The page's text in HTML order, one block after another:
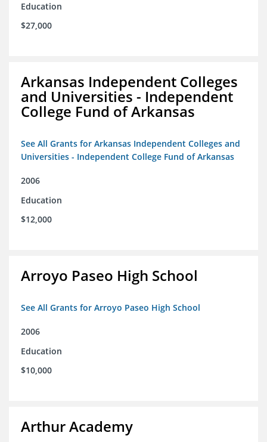
Education
$27,000
Arkansas Independent Colleges
and Universities - Independent
College Fund of Arkansas
See All Grants for Arkansas Independent Colleges and
Universities - Independent College Fund of Arkansas
2006
Education
$12,000
Arroyo Paseo High School
See All Grants for Arroyo Paseo High School
2006
Education
$10,000
Arthur Academy